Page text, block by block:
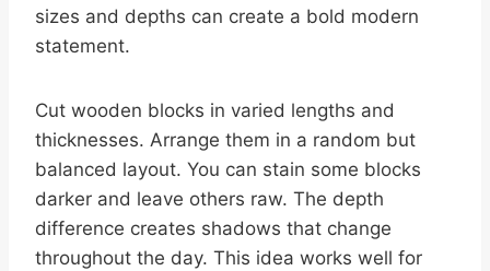
sizes and depths can create a bold modern
statement.
Cut wooden blocks in varied lengths and
thicknesses. Arrange them in a random but
balanced layout. You can stain some blocks
darker and leave others raw. The depth
difference creates shadows that change
throughout the day. This idea works well for